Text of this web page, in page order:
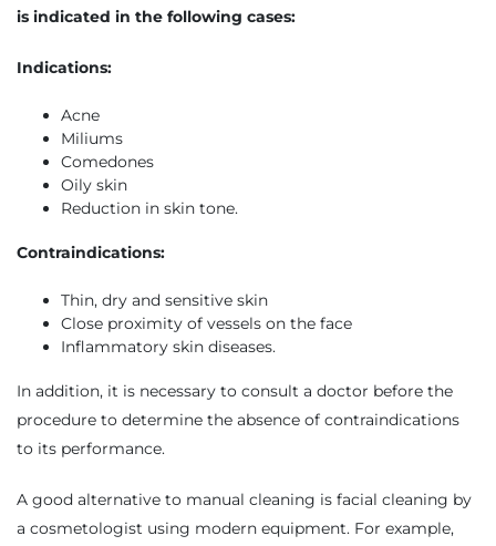
is indicated in the following cases:
Indications:
Acne
Miliums
Comedones
Oily skin
Reduction in skin tone.
Contraindications:
Thin, dry and sensitive skin
Close proximity of vessels on the face
Inflammatory skin diseases.
In addition, it is necessary to consult a doctor before the
procedure to determine the absence of contraindications
to its performance.
A good alternative to manual cleaning is facial cleaning by
a cosmetologist using modern equipment. For example,